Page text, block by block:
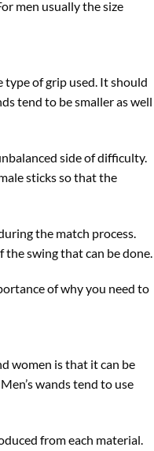
men usually the size
type of grip used. It should
tend to be smaller as well
side of difficulty.
sticks so that the
the match process.
swing that can be done.
of why you need to
women is that it can be
wands tend to use
from each material.